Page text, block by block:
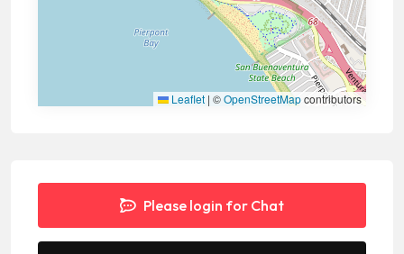
Leaflet | ©OpenStreetMapcontributors
Please login for Chat